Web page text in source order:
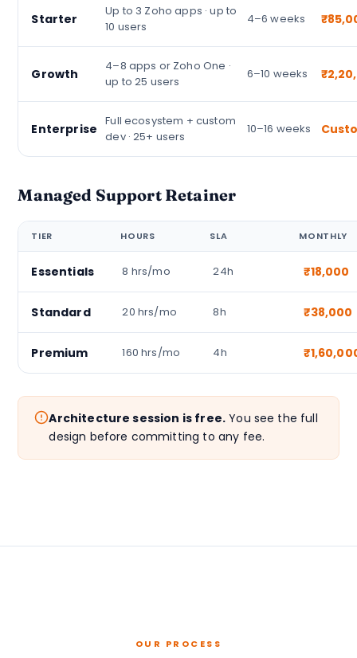
Starter
Up to 3 Zoho apps · up to
10 users
4–6 weeks
Growth
4–8 apps or Zoho One ·
up to 25 users
6–10 weeks
Enterprise
Full ecosystem + custom
dev · 25+ users
10–16 weeks
Managed Support Retainer
TIER HOURS SLA MONTHLY
Essentials 8 hrs/mo 24h ₹18,000
Standard 20 hrs/mo 8h ₹38,000
Premium 160 hrs/mo 4h
Architecture session is free. You see the full
design before committing to any fee.
OUR PROCESS